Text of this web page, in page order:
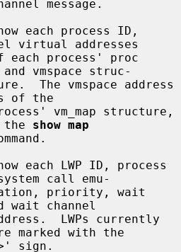
each process ID,
virtual addresses
vmspace struc-
of the
the show map
each LWP ID, process
call emu-
wait channel
marked with the